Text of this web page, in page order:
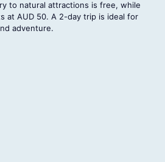
to natural attractions is free, while
at AUD 50. A 2-day trip is ideal for
adventure.